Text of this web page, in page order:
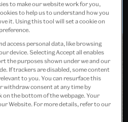
to make our website work for you,
to help us to understand how you
it. Using this tool will set a cookie on
access personal data, like browsing
device. Selecting Accept all enables
the purposes shown under we and our
If trackers are disabled, some content
to you. You can resurface this
withdraw consent at any time by
on the bottom of the webpage. Your
Website. For more details, refer to our